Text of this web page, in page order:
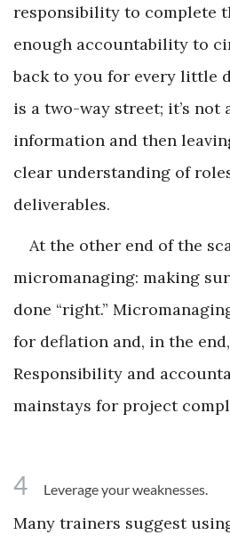
responsibility to complete
enough accountability to
back to you for every little
is a two-way street; it’s
information and then
clear understanding of
deliverables.
At the other end of the
micromanaging: making
done “right.”
for deflation and, in the
Responsibility and
mainstays for project
4 Leverage your weaknesses.
Many trainers suggest